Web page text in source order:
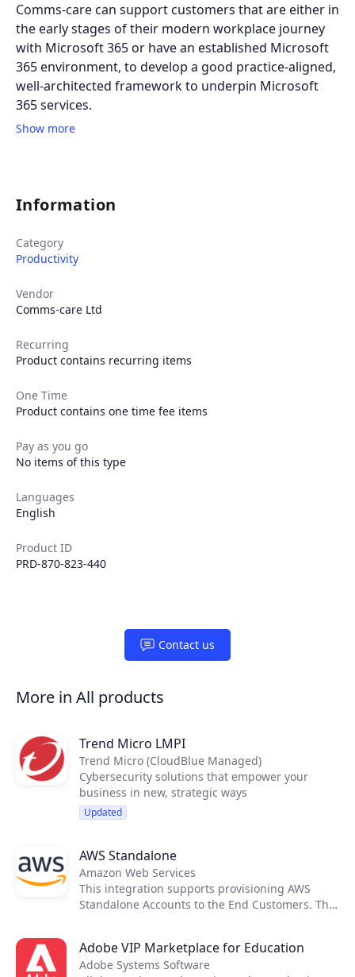
Partners
Extensions
Join the ecosystem
Comms-care can support customers that are either in
the early stages of their modern workplace journey
with Microsoft 365 or have an established Microsoft
365 environment, to develop a good practice-aligned,
well-architected framework to underpin Microsoft
365 services.
Show more
Information
Category
Productivity
Vendor
Comms-care Ltd
Recurring
Product contains recurring items
One Time
Product contains one time fee items
Pay as you go
No items of this type
Languages
English
Product ID
PRD-870-823-440
Contact us
More in All products
Trend Micro LMPI
Trend Micro (CloudBlue Managed)
Cybersecurity solutions that empower your
business in new, strategic ways
Updated
AWS Standalone
Amazon Web Services
This integration supports provisioning AWS
Standalone Accounts to the End Customers. The
not requiring any external applications to
support it.
Adobe VIP Marketplace for Education
Adobe Systems Software